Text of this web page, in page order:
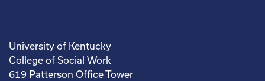
University of Kentucky
College of Social Work
619 Patterson Office Tower